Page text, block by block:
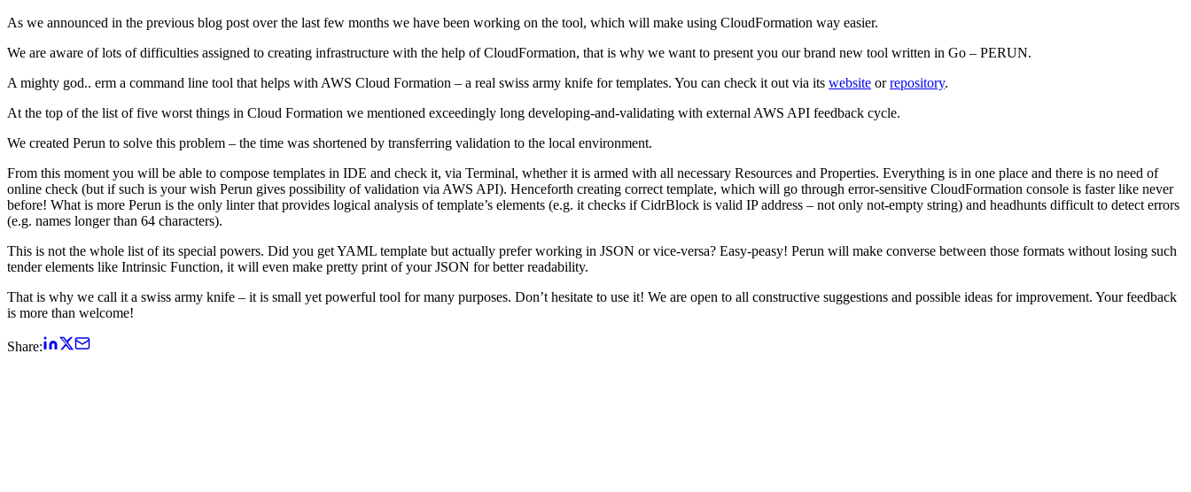
As we announced in the previous blog post over the last few months we have been working on the tool, which will make using CloudFormation way easier.
We are aware of lots of difficulties assigned to creating infrastructure with the help of CloudFormation, that is why we want to present you our brand new tool written in Go – PERUN.
A mighty god.. erm a command line tool that helps with AWS Cloud Formation – a real swiss army knife for templates. You can check it out via its website orrepository.
At the top of the list of five worst things in Cloud Formation we mentioned exceedingly long developing-and-validating with external AWS API feedback cycle.
We created Perun to solve this problem – the time was shortened by transferring validation to the local environment.
From this moment you will be able to compose templates in IDE and check it, via Terminal, whether it is armed with all necessary Resources and Properties. Everything is in one place and there is no need of
online check (but if such is your wish Perun gives possibility of validation via AWS API). Henceforth creating correct template, which will go through error-sensitive CloudFormation console is faster like never
before! What is more Perun is the only linter that provides logical analysis of template’s elements (e.g. it checks if CidrBlock is valid IP address – not only not-empty string) and headhunts difficult to detect errors
(e.g. names longer than 64 characters).
This is not the whole list of its special powers. Did you get YAML template but actually prefer working in JSON or vice-versa? Easy-peasy! Perun will make converse between those formats without losing such
tender elements like Intrinsic Function, it will even make pretty print of your JSON for better readability.
That is why we call it a swiss army knife – it is small yet powerful tool for many purposes. Don’t hesitate to use it! We are open to all constructive suggestions and possible ideas for improvement. Your feedback
is more than welcome!
Share: